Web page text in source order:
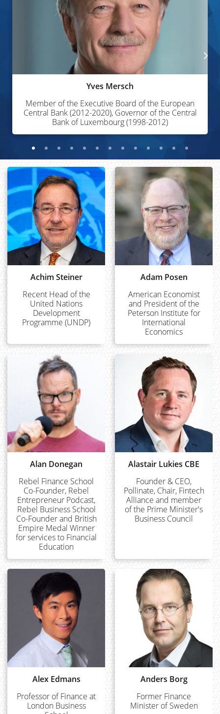
Yves Mersch
Member of the Executive Board of the European
Central Bank (2012-2020), Governor of the Central
Bank of Luxembourg (1998-2012)
Achim Steiner
Recent Head of the
United Nations
Development
Programme (UNDP)
Adam Posen
American Economist
and President of the
Peterson Institute for
International
Economics
Alan Donegan
Rebel Finance School
Co-Founder, Rebel
Entrepreneur Podcast,
Rebel Business School
Co-Founder and British
Empire Medal Winner
for services to Financial
Education
Alastair Lukies CBE
Founder & CEO,
Pollinate, Chair, Fintech
Alliance and member
of the Prime Minister's
Business Council
Alex Edmans
Professor of Finance at
London Business
Anders Borg
Former Finance
Minister of Sweden